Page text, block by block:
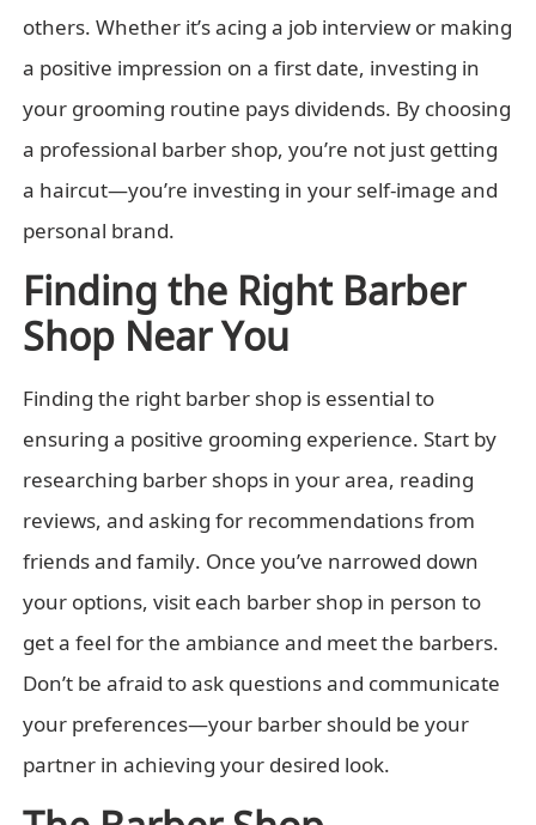
others. Whether it’s acing a job interview or making
a positive impression on a first date, investing in
your grooming routine pays dividends. By choosing
a professional barber shop, you’re not just getting
a haircut—you’re investing in your self-image and
personal brand.
Finding the Right Barber
Shop Near You
Finding the right barber shop is essential to
ensuring a positive grooming experience. Start by
researching barber shops in your area, reading
reviews, and asking for recommendations from
friends and family. Once you’ve narrowed down
your options, visit each barber shop in person to
get a feel for the ambiance and meet the barbers.
Don’t be afraid to ask questions and communicate
your preferences—your barber should be your
partner in achieving your desired look.